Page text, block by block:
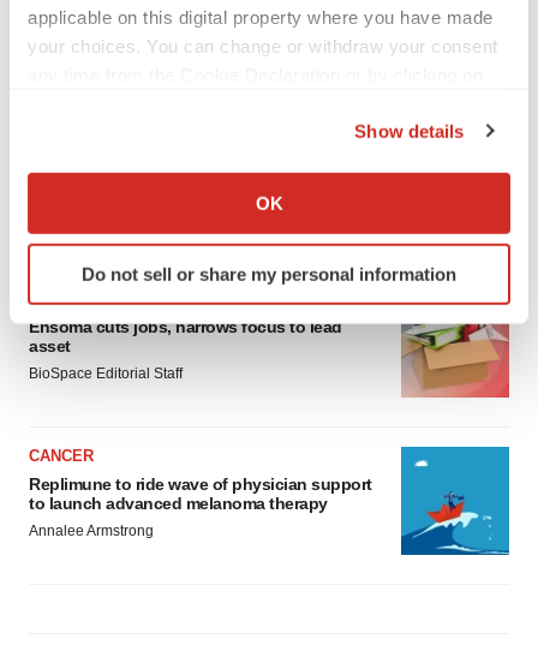
applicable on this digital property where you have made
your choices. You can change or withdraw your consent
Collect information about your geographical location
Identify your device by actively scanning it for
specific characteristics (fingerprinting)
and set your preferences in the
details section.
We use cookies to enhance your experience, analyze
agree to our use of cookies. You can later change your
consent or withdraw it. For more info, see our
Privacy
Policy.
Show details
OK
Do not sell or share my personal information
LATEST
LAYOFF TRACKER
Ensoma cuts jobs, narrows focus to lead
asset
BioSpace Editorial Staff
CANCER
Replimune to ride wave of physician support
to launch advanced melanoma therapy
Annalee Armstrong